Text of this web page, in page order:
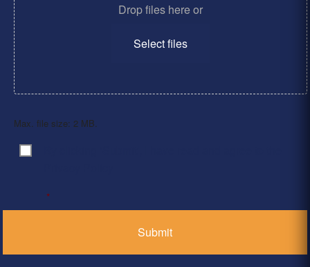
Drop files here or
Select files
Max. file size: 2 MB.
Consent
*